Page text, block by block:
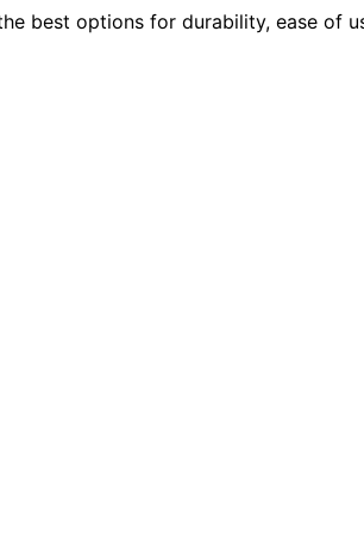
best options for durability, ease of